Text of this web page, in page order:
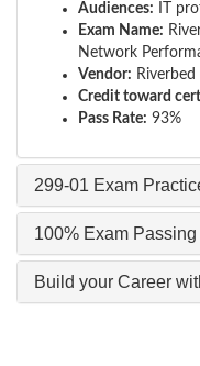
Audiences: IT
Exam Name:
Network
Vendor: Riverbed
Credit toward
Pass Rate: 93%
299-01 Exam
100% Exam
Build your Career